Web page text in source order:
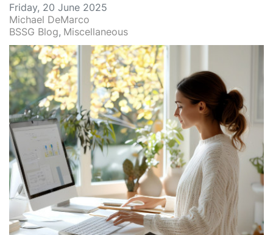
Friday, 20 June 2025
Michael DeMarco
BSSG Blog Miscellaneous